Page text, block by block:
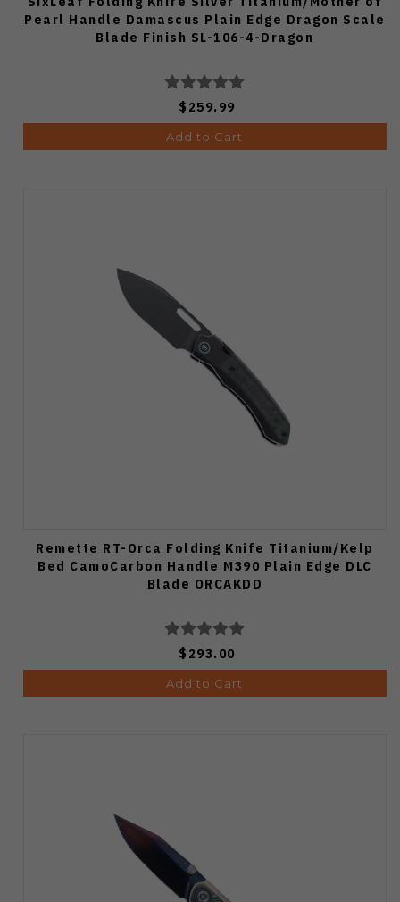
Pearl Handle Damascus Plain Edge Dragon Scale
Blade Finish SL-106-4-Dragon
$259.99
Add to Cart
Remette RT-Orca Folding Knife Titanium/Kelp
Bed CamoCarbon Handle M390 Plain Edge DLC
Blade ORCAKDD
$293.00
Add to Cart